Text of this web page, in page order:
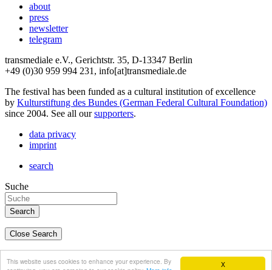
X
This website uses cookies to enhance your experience. By
about
press
newsletter
telegram
transmediale e.V., Gerichtstr. 35, D-13347 Berlin
+49 (0)30 959 994 231, info[at]transmediale.de
The festival has been funded as a cultural institution of excellence
by Kulturstiftung des Bundes (German Federal Cultural Foundation)
since 2004. See all oursupporters.
data privacy
imprint
search
Suche
Close Search
english